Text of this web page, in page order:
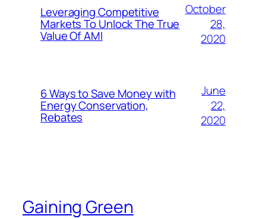
Leveraging Competitive
Markets To Unlock The True
Value Of AMI
October
28,
2020
6 Ways to Save Money with
Energy Conservation,
Rebates
June
22,
2020
Gaining Green